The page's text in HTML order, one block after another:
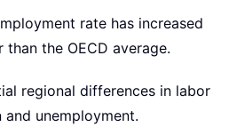
rate has increased
than the OECD average.
regional differences in labor
unemployment.